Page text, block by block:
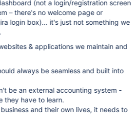
(not a login/registration screen
– there's no welcome page or
login box)... it's just not something we
& applications we maintain and
always be seamless and built into
be an external accounting system -
they have to learn.
and their own lives, it needs to